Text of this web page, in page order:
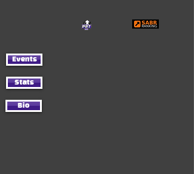
Events
Stats
Bio